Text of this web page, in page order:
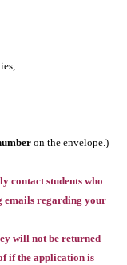
on the envelope.)
contact students who
emails regarding your
will not be returned
if the application is